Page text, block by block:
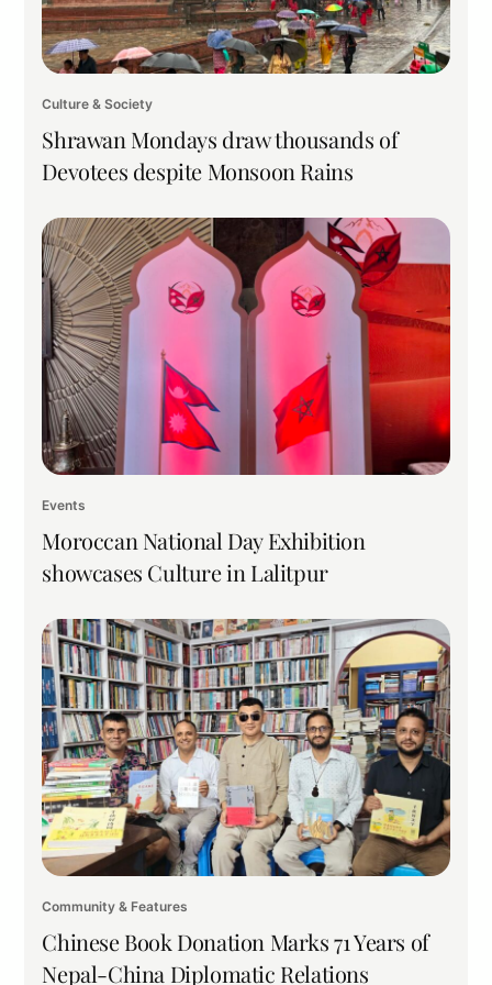
Culture & Society
Shrawan Mondays draw thousands of
Devotees despite Monsoon Rains
Events
Moroccan National Day Exhibition
showcases Culture in Lalitpur
Community & Features
Chinese Book Donation Marks 71 Years of
Nepal-China Diplomatic Relations